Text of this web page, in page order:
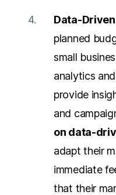
Data-
planned
small
analytics
provide
and
on data-
adapt their
immediate
that their